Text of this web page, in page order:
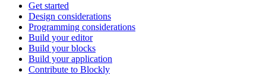
Get started
Design considerations
Programming considerations
Build your editor
Build your blocks
Build your application
Contribute to Blockly